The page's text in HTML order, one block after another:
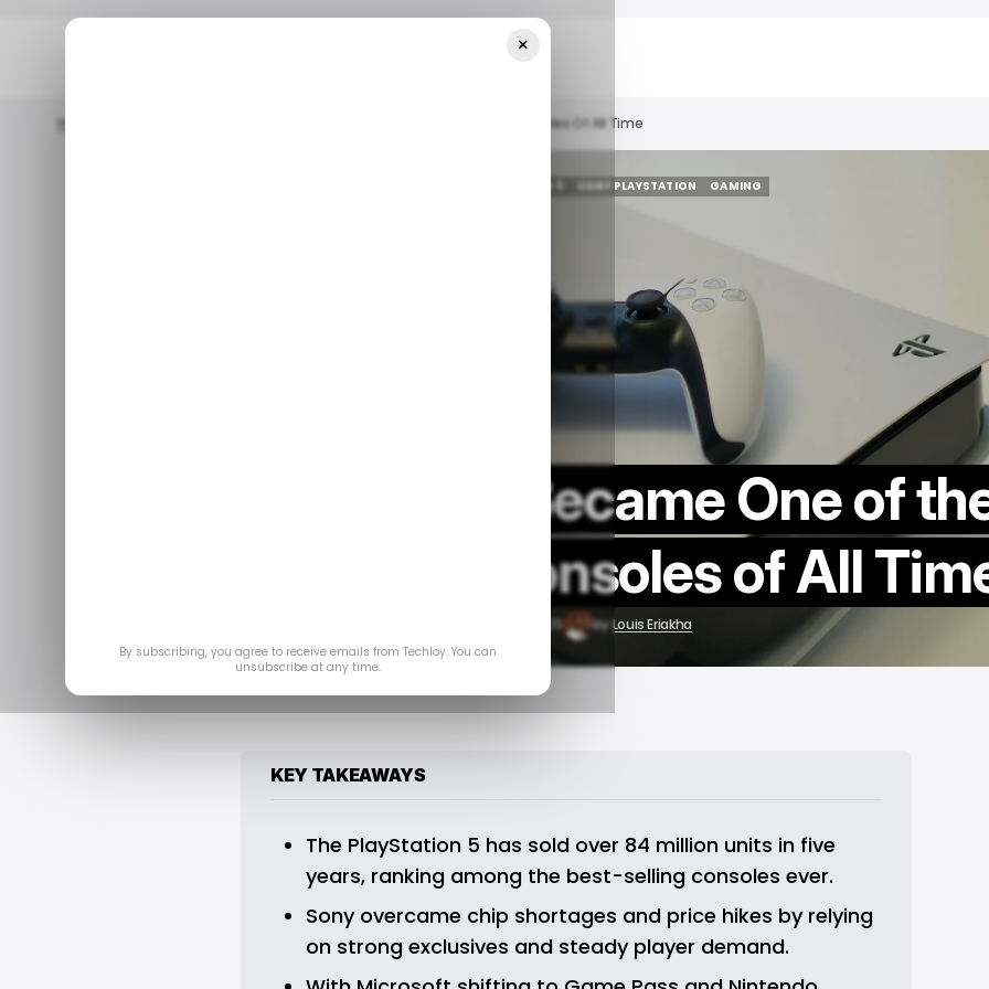
Home The PS5 Just Became One Of The Best-Selling Consoles Of All Time
PLAYSTATION 5
SONY PLAYSTATION
GAMING
The PS5 Just Became One of
Best-Selling Consoles of All
Nov 13, 2025 byLouis Eriakha
KEY TAKEAWAYS
The PlayStation 5 has sold over 84 million units in five
years, ranking among the best-selling consoles ever.
Sony overcame chip shortages and price hikes by relying
on strong exclusives and steady player demand.
×
By subscribing, you agree to receive emails from Techloy. You can
unsubscribe at any time.